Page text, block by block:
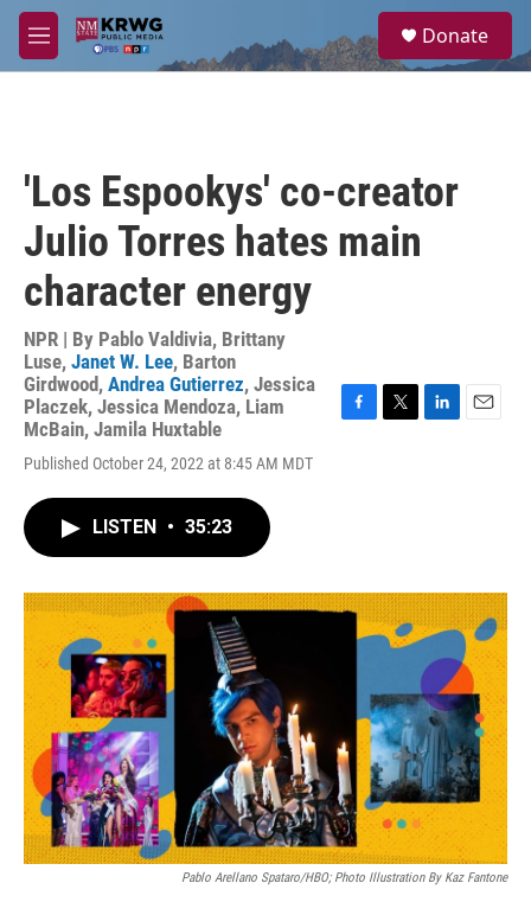
Skip to main content
M
e
a
Donate
'Los Espookys' co-creator
Julio Torres hates main
character energy
NPR | By Pablo Valdivia, Brittany
Luse, Janet W. Lee, Barton
Girdwood, Andrea Gutierrez, Jessica
Placzek, Jessica Mendoza, Liam
McBain, Jamila Huxtable
Published October 24, 2022 at 8:45 AM MDT
F
T
L
E
LISTEN • 35:23
Pablo Arellano Spataro/HBO; Photo Illustration By Kaz Fantone